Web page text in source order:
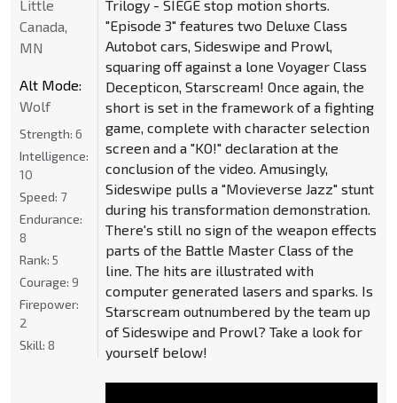
Trilogy - SIEGE stop motion shorts.
"Episode 3" features two Deluxe Class
Autobot cars, Sideswipe and Prowl,
squaring off against a lone Voyager Class
Decepticon, Starscream! Once again, the
short is set in the framework of a fighting
game, complete with character selection
screen and a "KO!" declaration at the
conclusion of the video. Amusingly,
Sideswipe pulls a "Movieverse Jazz" stunt
during his transformation demonstration.
There's still no sign of the weapon effects
parts of the Battle Master Class of the
line. The hits are illustrated with
computer generated lasers and sparks. Is
Starscream outnumbered by the team up
of Sideswipe and Prowl? Take a look for
yourself below!
Little
Canada,
MN
Alt Mode:
Wolf
Strength: 6
Intelligence:
10
Speed: 7
Endurance:
8
Rank: 5
Courage: 9
Firepower:
2
Skill: 8